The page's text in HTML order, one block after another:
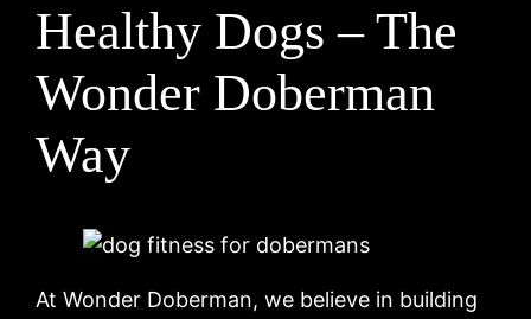
Healthy Dogs – The
Wonder Doberman
Way
At Wonder Doberman, we believe in building